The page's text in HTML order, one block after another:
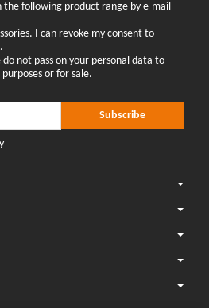
following product range by e-mail
I can revoke my consent to
not pass on your personal data to
or for sale.
Subscribe